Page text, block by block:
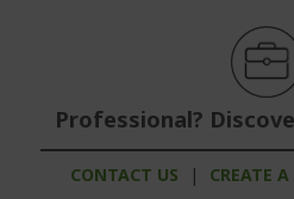
Professional?
CONTACT US | CREATE